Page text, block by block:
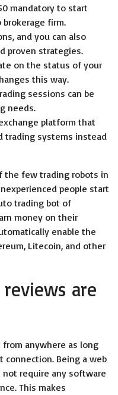
mandatory to start
firm.
and you can also
proven strategies.
on the status of your
this way.
sessions can be
needs.
platform that
trading systems instead
the few trading robots in
people start
trading bot of
money on their
enable the
Litecoin, and other
are
anywhere as long
connection. Being a web
not require any software
This makes